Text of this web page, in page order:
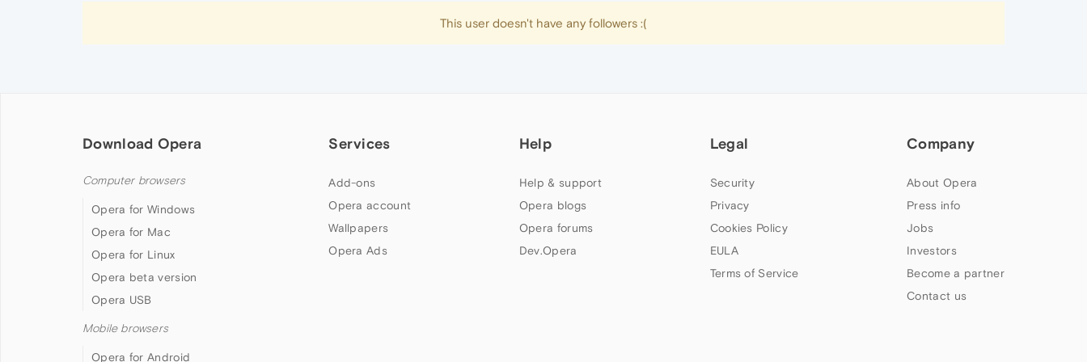
This user doesn't have any followers :(
Download Opera
Computer browsers
Opera for Windows
Opera for Mac
Opera for Linux
Opera beta version
Opera USB
Mobile browsers
Opera for Android
Services
Add-ons
Opera account
Wallpapers
Opera Ads
Help
Help & support
Opera blogs
Opera forums
Dev.Opera
Legal
Security
Privacy
Cookies Policy
EULA
Terms of Service
Company
About Opera
Press info
Jobs
Investors
Become a partner
Contact us